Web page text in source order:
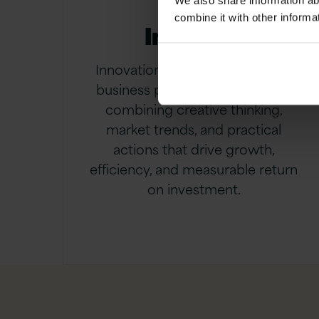
combine it with other
Innovate
Innovation means transforming
business priorities into value by
combining creative thinking,
market trends, and practical
actions that drive growth,
efficiency, and measurable return
on investment.